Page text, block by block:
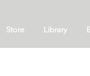
Store Library